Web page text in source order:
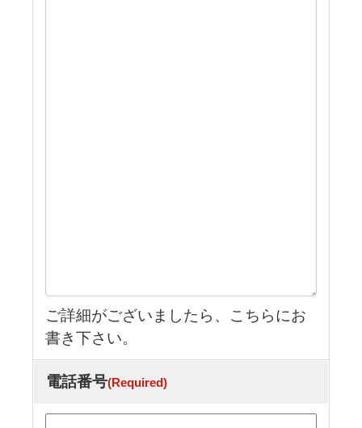
ご詳細がございましたら、こちらにお
書き下さい。
電話番号(Required)